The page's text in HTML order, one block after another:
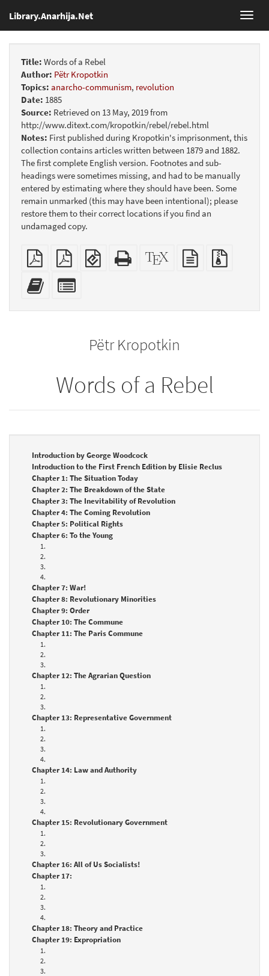
Library.Anarhija.Net
Title: Words of a Rebel
Author: Pëtr Kropotkin
Topics: anarcho-communism, revolution
Date: 1885
Source: Retrieved on 13 May, 2019 from
http://www.ditext.com/kropotkin/rebel/rebel.html
Notes: First published during Kropotkin's imprisonment, this
collection contains articles written between 1879 and 1882.
The first complete English version. Footnotes and sub-
headings were sometimes missing, and had to be manually
entered by estimating where they should have been. Some
remain unmarked (this may have been intentional); please
restore them to their correct locations if you find an
undamaged copy.
Plain
PDF
Booklet
EPUB
(for
Standalone
HTML
XeLaTeX
source
plain
text
Add
this
bookbuilderbookbuilder
Pëtr Kropotkin
Words of a Rebel
Introduction by George Woodcock
Introduction to the First French Edition by Elisie Reclus
Chapter 1: The Situation Today
Chapter 2: The Breakdown of the State
Chapter 3: The Inevitability of Revolution
Chapter 4: The Coming Revolution
Chapter 5: Political Rights
Chapter 6: To the Young
1.
2.
3.
4.
Chapter 7: War!
Chapter 8: Revolutionary Minorities
Chapter 9: Order
Chapter 10: The Commune
Chapter 11: The Paris Commune
1.
2.
3.
Chapter 12: The Agrarian Question
1.
2.
3.
Chapter 13: Representative Government
1.
2.
3.
4.
Chapter 14: Law and Authority
1.
2.
3.
4.
Chapter 15: Revolutionary Government
1.
2.
3.
Chapter 16: All of Us Socialists!
Chapter 17:
1.
2.
3.
4.
Chapter 18: Theory and Practice
Chapter 19: Expropriation
1.
2.
3.